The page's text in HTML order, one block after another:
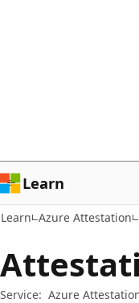
Learn
Learn Azure Attestation
Service: Azure